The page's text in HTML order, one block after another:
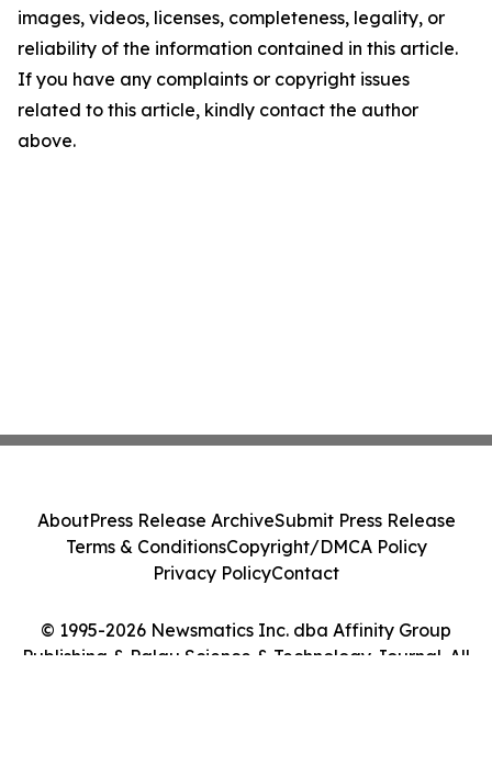
images, videos, licenses, completeness, legality, or
reliability of the information contained in this article.
If you have any complaints or copyright issues
related to this article, kindly contact the author
above.
© 1995-2026 Newsmatics Inc. dba Affinity Group
Publishing & Palau Science & Technology Journal. All
AboutPress Release ArchiveSubmit Press Release
Terms & ConditionsCopyright/DMCA Policy
Privacy PolicyContact